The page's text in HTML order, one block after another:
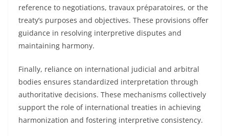
reference to negotiations, travaux préparatoires, or the
treaty’s purposes and objectives. These provisions offer
guidance in resolving interpretive disputes and
maintaining harmony.
Finally, reliance on international judicial and arbitral
bodies ensures standardized interpretation through
authoritative decisions. These mechanisms collectively
support the role of international treaties in achieving
harmonization and fostering interpretive consistency.